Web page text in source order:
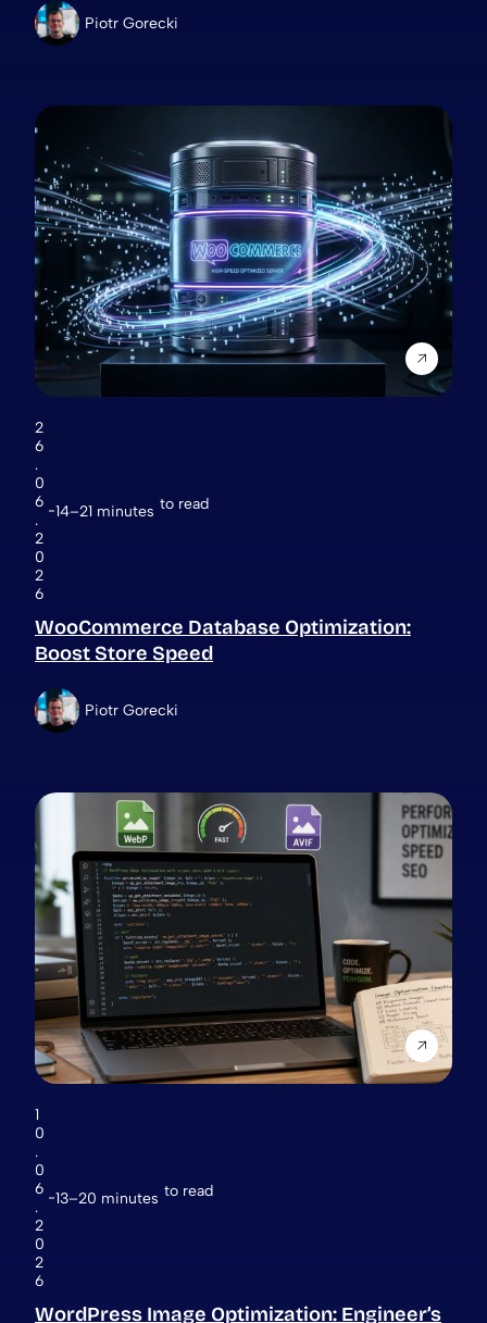
Piotr Gorecki
2
6
.
0
6
.
2
0
2
6
14–21 minutes to read
WooCommerce Database Optimization:
Boost Store Speed
Piotr Gorecki
1
0
.
0
6
.
2
0
2
6
13–20 minutes to read
WordPress Image Optimization: Engineer’s